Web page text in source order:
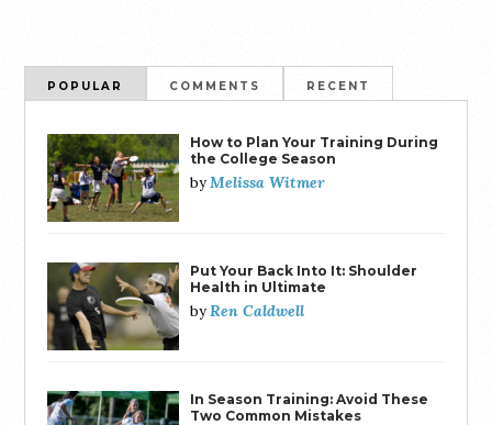
POPULAR COMMENTS RECENT
How to Plan Your Training During
the College Season
byMelissa Witmer
Put Your Back Into It: Shoulder
Health in Ultimate
byRen Caldwell
In Season Training: Avoid These
Two Common Mistakes